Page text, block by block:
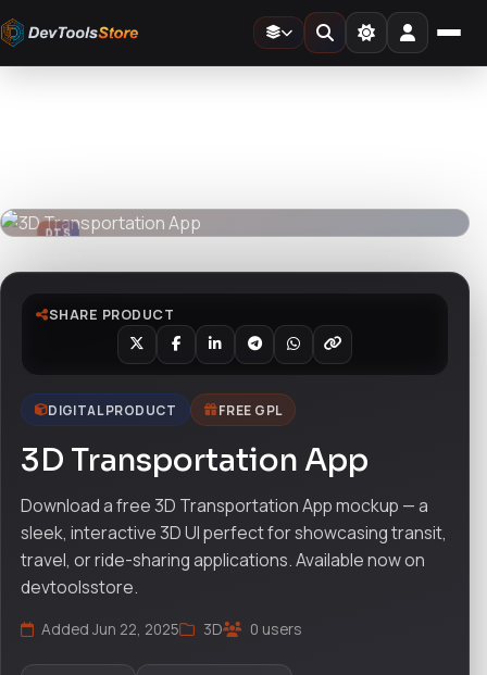
DevToolsStore
DTS
SHARE PRODUCT
DIGITAL PRODUCT FREE GPL
3D Transportation App
Download a free 3D Transportation App mockup — a
sleek, interactive 3D UI perfect for showcasing transit,
travel, or ride-sharing applications. Available now on
devtoolsstore.
Added Jun 22, 2025 3D 0 users